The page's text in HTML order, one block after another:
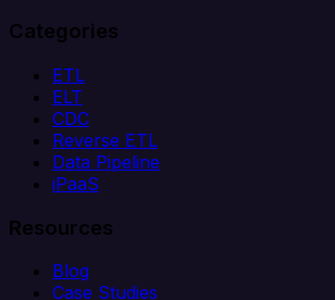
Categories
ETL
ELT
CDC
Reverse ETL
Data Pipeline
iPaaS
Resources
Blog
Case Studies